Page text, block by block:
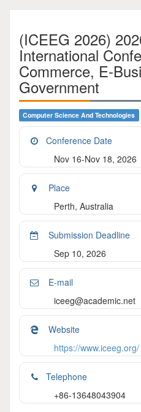
(ICEEG 2026)
International
Commerce, E-
Government
Computer Science And Technologies
Conference Date
Nov 16-Nov 18, 2026
Place
Perth, Australia
Submission Deadline
Sep 10, 2026
E-mail
iceeg@academic.net
Website
https://www.iceeg.org/
Telephone
+86-13648043904